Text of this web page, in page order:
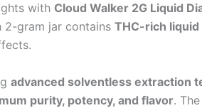
with Cloud Walker 2G Liquid
2-gram jar contains THC-rich liquid
advanced solventless extraction
purity, potency, and flavor.